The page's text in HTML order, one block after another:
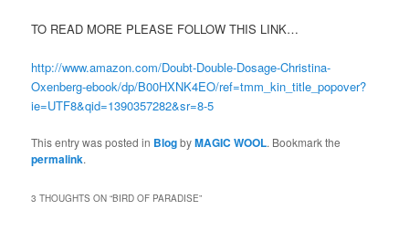
TO READ MORE PLEASE FOLLOW THIS LINK…
http://www.amazon.com/Doubt-Double-Dosage-Christina-
Oxenberg-ebook/dp/B00HXNK4EO/ref=tmm_kin_title_popover?
ie=UTF8&qid=1390357282&sr=8-5
This entry was posted in BlogbyMAGIC WOOL. Bookmark the
permalink.
3 THOUGHTS ON “BIRD OF PARADISE”